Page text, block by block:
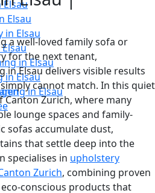
Elsau
Elsau
in Elsau
in Elsau
in Elsau
in Elsau
a well-loved family sofa or
for the next tenant,
in Elsau delivers visible results
cannot match. In this quiet
Zurich, where many
lounge spaces and family-
sofas accumulate dust,
that settle deep into the
specialises in upholstery
Zurich, combining proven
conscious products that